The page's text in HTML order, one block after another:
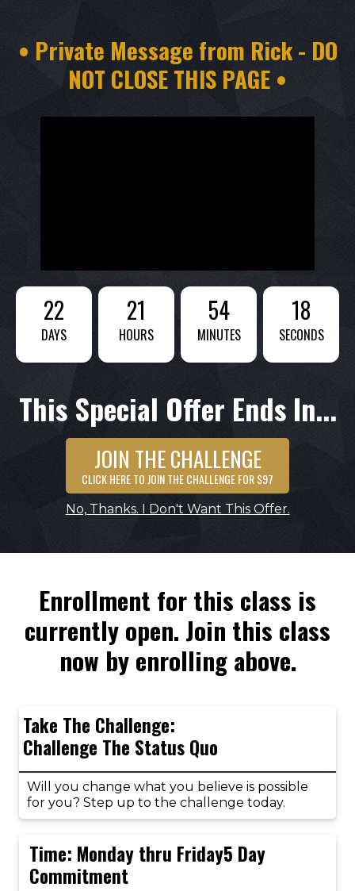
• Private Message from Rick - DO
NOT CLOSE THIS PAGE •
22
DAYS
21
HOURS
54
MINUTES
16
SECONDS
This Special Offer Ends In...
JOIN THE CHALLENGE
CLICK HERE TO JOIN THE CHALLENGE FOR $97
No, Thanks. I Don't Want This Offer.
Enrollment for this class is
currently open. Join this class
now by enrolling above.
Take The Challenge:
Challenge The Status Quo
Will you change what you believe is possible
for you? Step up to the challenge today.
Time: Monday thru Friday5 Day
Commitment